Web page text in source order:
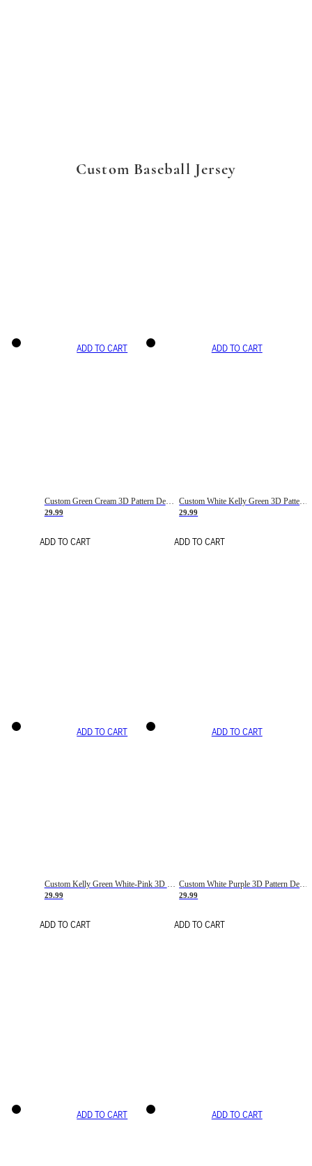
Custom Baseball Jersey
ADD TO CART
Custom Green Cream 3D Pattern Design Gradient Square Shapes Authentic Baseball Jersey
29.99
ADD TO CART
ADD TO CART
Custom White Kelly Green 3D Pattern Design Gradient Square Shapes Authentic Baseball Jersey
29.99
ADD TO CART
ADD TO CART
Custom Kelly Green White-Pink 3D Pattern Design Gradient Square Shapes Authentic Baseball Jersey
29.99
ADD TO CART
ADD TO CART
Custom White Purple 3D Pattern Design Gradient Square Shapes Authentic Baseball Jersey
29.99
ADD TO CART
ADD TO CART ADD TO CART